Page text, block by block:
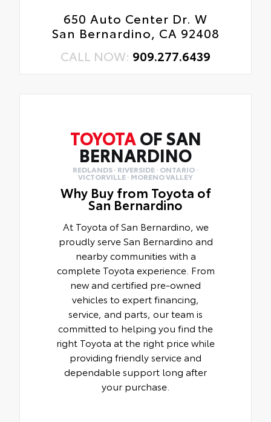
650 Auto Center Dr. W
San Bernardino, CA 92408
CALL NOW: 909.277.6439
TOYOTA OF SAN
BERNARDINO
REDLANDS · RIVERSIDE · ONTARIO ·
VICTORVILLE · MORENO VALLEY
Why Buy from Toyota of
San Bernardino
At Toyota of San Bernardino, we
proudly serve San Bernardino and
nearby communities with a
complete Toyota experience. From
new and certified pre-owned
vehicles to expert financing,
service, and parts, our team is
committed to helping you find the
right Toyota at the right price while
providing friendly service and
dependable support long after
your purchase.